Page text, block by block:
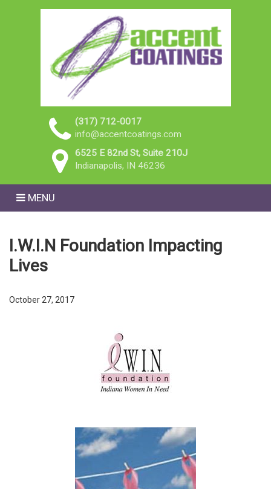
(317) 712-0017
info@accentcoatings.com
6525 E 82nd St, Suite 210J
Indianapolis, IN 46236
MENU
I.W.I.N Foundation Impacting
Lives
October 27, 2017